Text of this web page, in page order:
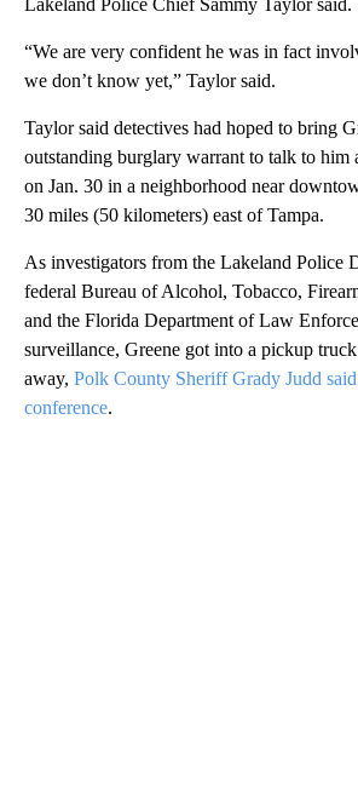
“We are very confident he was in fact
we don’t know yet,” Taylor said.
Taylor said detectives had hoped to bring
outstanding burglary warrant to talk to him
on Jan. 30 in a neighborhood near
30 miles (50 kilometers) east of Tampa.
As investigators from the Lakeland Police
federal Bureau of Alcohol, Tobacco,
and the Florida Department of Law
surveillance, Greene got into a pickup
away, Polk County Sheriff Grady Judd
conference.